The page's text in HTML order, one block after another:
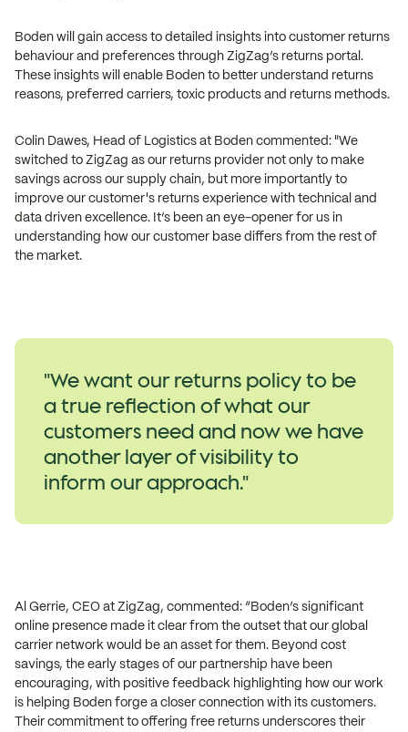
Boden will gain access to detailed insights into customer returns
behaviour and preferences through ZigZag’s returns portal.
These insights will enable Boden to better understand returns
reasons, preferred carriers, toxic products and returns methods.
Colin Dawes, Head of Logistics at Boden commented: "We
switched to ZigZag as our returns provider not only to make
savings across our supply chain, but more importantly to
improve our customer's returns experience with technical and
data driven excellence. It’s been an eye-opener for us in
understanding how our customer base differs from the rest of
the market.
"We want our returns policy to be
a true reflection of what our
customers need and now we have
another layer of visibility to
inform our approach."​
Al Gerrie, CEO at ZigZag, commented: “Boden’s significant
online presence made it clear from the outset that our global
carrier network would be an asset for them. Beyond cost
savings, the early stages of our partnership have been
encouraging, with positive feedback highlighting how our work
is helping Boden forge a closer connection with its customers.
Their commitment to offering free returns underscores their